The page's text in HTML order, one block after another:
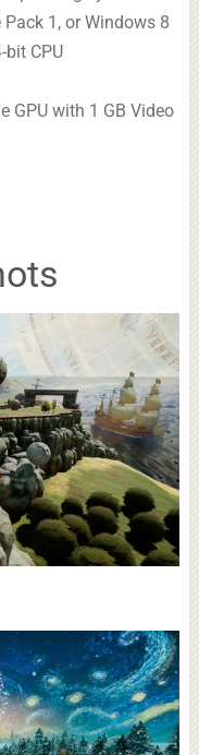
1, or Windows 8
bit CPU
GPU with 1 GB Video